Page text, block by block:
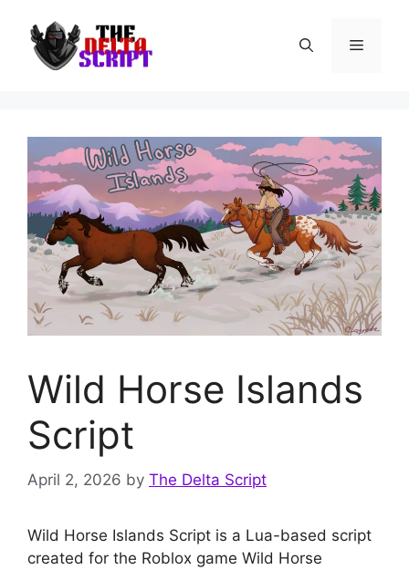
content
Menu
Wild Horse Islands
Script
April 2, 2026 by The Delta Script
Wild Horse Islands Script is a Lua-based script
created for the Roblox game Wild Horse